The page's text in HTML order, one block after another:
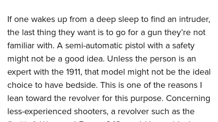
If one wakes up from a deep sleep to find an intruder,
the last thing they want is to go for a gun they’re not
familiar with. A semi-automatic pistol with a safety
might not be a good idea. Unless the person is an
expert with the 1911, that model might not be the ideal
choice to have bedside. This is one of the reasons I
lean toward the revolver for this purpose. Concerning
less-experienced shooters, a revolver such as the